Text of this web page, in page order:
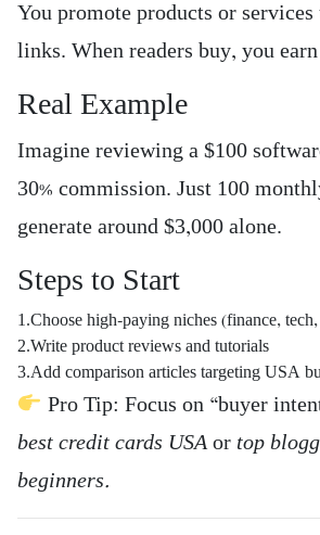
You promote products or services
links. When readers buy, you
Real Example
Imagine reviewing a $100
30% commission. Just 100
generate around $3,000 alone.
Steps to Start
1.Choose high-paying niches (finance, tech,
2.Write product reviews and tutorials
3.Add comparison articles targeting USA
Pro Tip: Focus on “buyer
best credit cards USAor top
beginners.